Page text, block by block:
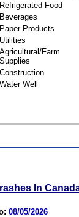
Refrigerated Food
Beverages
Paper Products
Utilities
Agricultural/Farm
Supplies
Construction
Water Well
In
08/05/2026